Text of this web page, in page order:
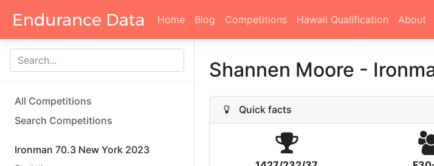
Home Blog Competitions Hawaii Qualification About
All Competitions
Search Competitions
Ironman 70.3 New York 2023
Shannen Moore -
Quick facts